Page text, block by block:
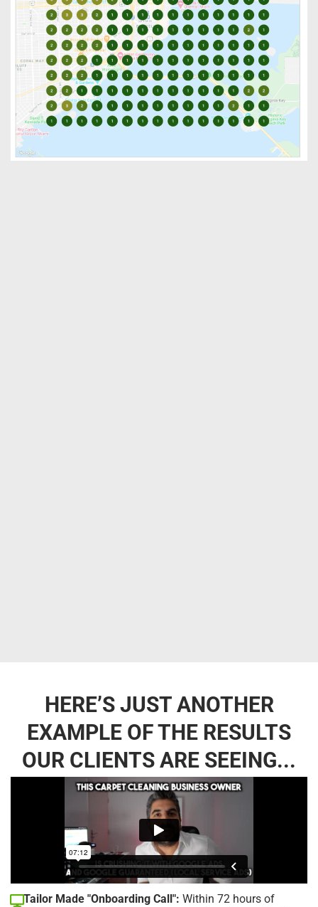
HERE’S JUST ANOTHER
EXAMPLE OF THE RESULTS
OUR CLIENTS ARE SEEING...
Tailor Made "Onboarding Call": Within 72 hours of